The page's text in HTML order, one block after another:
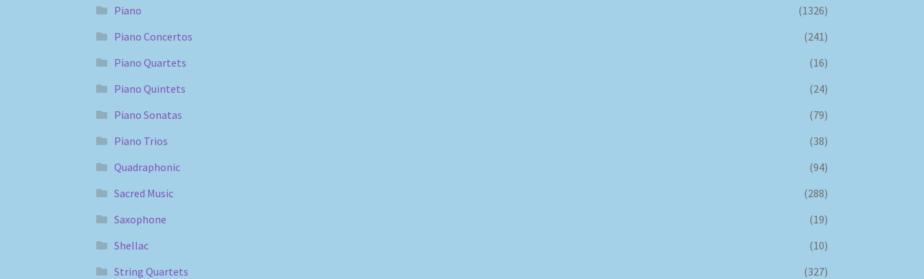
Piano
(1326)
Piano Concertos
(241)
Piano Quartets
(16)
Piano Quintets
(24)
Piano Sonatas
(79)
Piano Trios
(38)
Quadraphonic
(94)
Sacred Music
(288)
Saxophone
(19)
Shellac
(10)
String Quartets
(327)